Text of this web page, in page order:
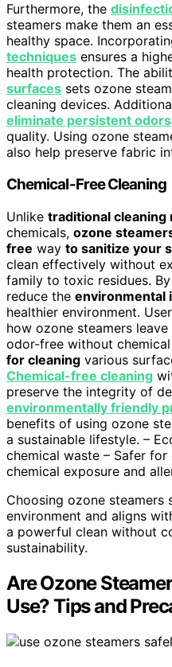
Furthermore, the
steamers make them an
healthy space.
techniques ensures a
health protection. The
surfaces sets ozone
cleaning devices.
eliminate persistent odors
quality. Using ozone
also help preserve fabric
Chemical-Free Cleaning
Unlike traditional cleaning
chemicals, ozone
free way to sanitize your
clean effectively without
family to toxic residues.
reduce the environmental
healthier environment.
how ozone steamers
odor-free without chemical
for cleaning various
Chemical-free cleaning
preserve the integrity of
environmentally friendly
benefits of using ozone
a sustainable lifestyle. –
chemical waste – Safer
chemical exposure and
Choosing ozone steamers
environment and aligns
a powerful clean without
sustainability.
Are Ozone
Use? Tips and